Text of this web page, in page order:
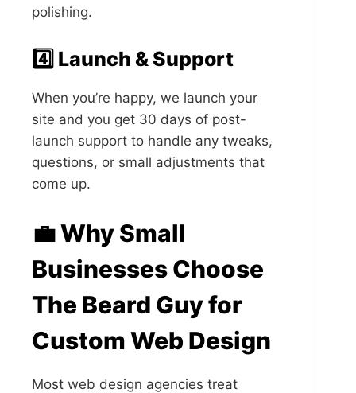
polishing.
4️⃣ Launch & Support
When you’re happy, we launch your
site and you get 30 days of post-
launch support to handle any tweaks,
questions, or small adjustments that
come up.
💼 Why Small
Businesses Choose
The Beard Guy for
Custom Web Design
Most web design agencies treat